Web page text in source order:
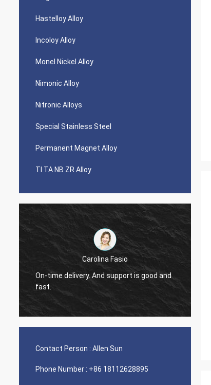
Hastelloy Alloy
Incoloy Alloy
Monel Nickel Alloy
Nimonic Alloy
Nitronic Alloys
Special Stainless Steel
Permanent Magnet Alloy
TI TA NB ZR Alloy
Carolina Fasio
On-time delivery. And support is good and
fast.
Contact Person : Allen Sun
Phone Number : +86 18112628895